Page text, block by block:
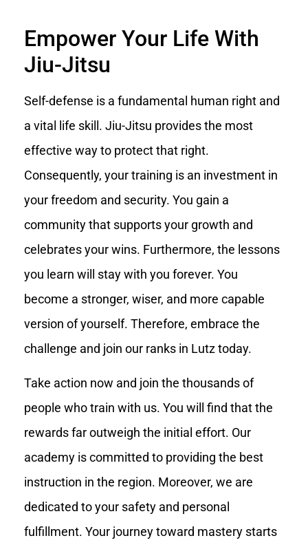
Empower Your Life With
Jiu-Jitsu
Self-defense is a fundamental human right and
a vital life skill. Jiu-Jitsu provides the most
effective way to protect that right.
Consequently, your training is an investment in
your freedom and security. You gain a
community that supports your growth and
celebrates your wins. Furthermore, the lessons
you learn will stay with you forever. You
become a stronger, wiser, and more capable
version of yourself. Therefore, embrace the
challenge and join our ranks in Lutz today.
Take action now and join the thousands of
people who train with us. You will find that the
rewards far outweigh the initial effort. Our
academy is committed to providing the best
instruction in the region. Moreover, we are
dedicated to your safety and personal
fulfillment. Your journey toward mastery starts